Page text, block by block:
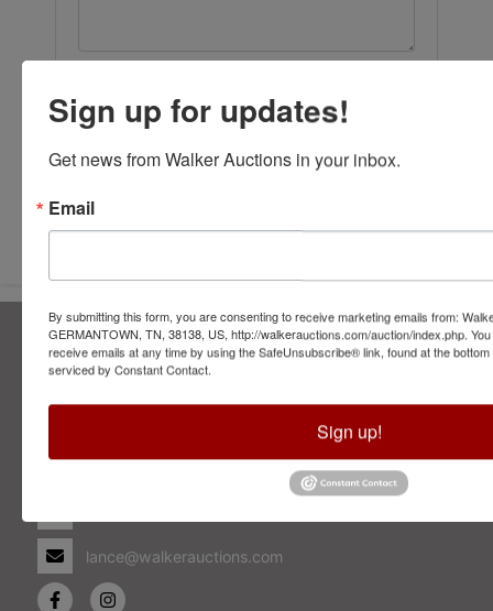
About Walker Auctions LLC
Walker Auctions
Contact Us
lance@walkerauctions.com
Sign up for updates!
Get news from Walker Auctions in your inbox.
Email
By submitting this form, you are consenting to receive marketing emails from:
GERMANTOWN, TN, 38138, US, http://walkerauctions.com/auction/index.php.
receive emails at any time by using the SafeUnsubscribe® link, found at the
serviced by Constant Contact.
Sign up!